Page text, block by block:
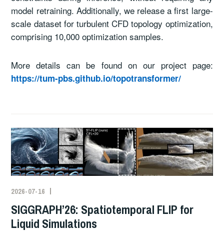
model retraining. Additionally, we release a first large-
scale dataset for turbulent CFD topology optimization,
comprising 10,000 optimization samples.
More details can be found on our project page:
https://tum-pbs.github.io/topotransformer/
2026-07-16
SIGGRAPH’26: Spatiotemporal FLIP for
Liquid Simulations